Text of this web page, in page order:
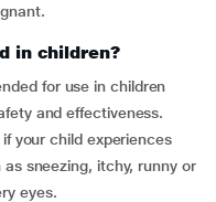
in children?
for use in children
and effectiveness.
your child experiences
sneezing, itchy, runny or
eyes.